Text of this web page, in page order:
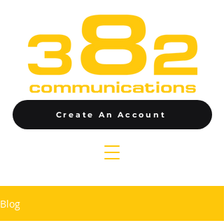
Create An Account
Blog